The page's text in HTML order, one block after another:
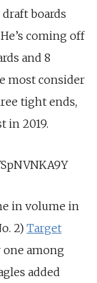
boards
coming off
and 8
most consider
tight ends,
in 2019.
in volume in
2) Target
one among
added